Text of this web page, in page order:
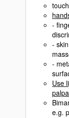
touch
-
-
-
Use
e.g.